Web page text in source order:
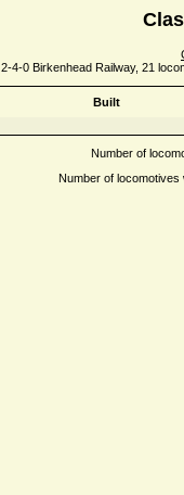
2-4-0 Birkenhead Railway, 21
Built
Number of
Number of locomotives